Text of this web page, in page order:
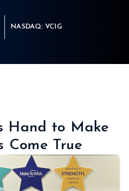
NASDAQ: VCIG
Hand to Make
Come True